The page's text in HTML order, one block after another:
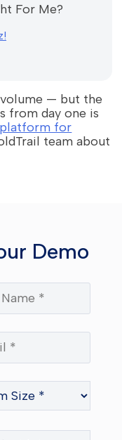
For Me?
— but the
from day one is
platform for
team about
Demo